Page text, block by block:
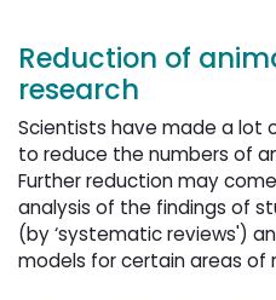
Reduction of
research
Scientists have made a lot
to reduce the numbers of
Further reduction may
analysis of the findings of
(by ‘systematic reviews')
models for certain areas of